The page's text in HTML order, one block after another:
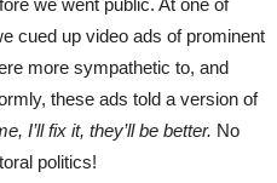
we went public. At one of
cued up video ads of prominent
more sympathetic to, and
these ads told a version of
I’ll fix it, they’ll be better. No
politics!